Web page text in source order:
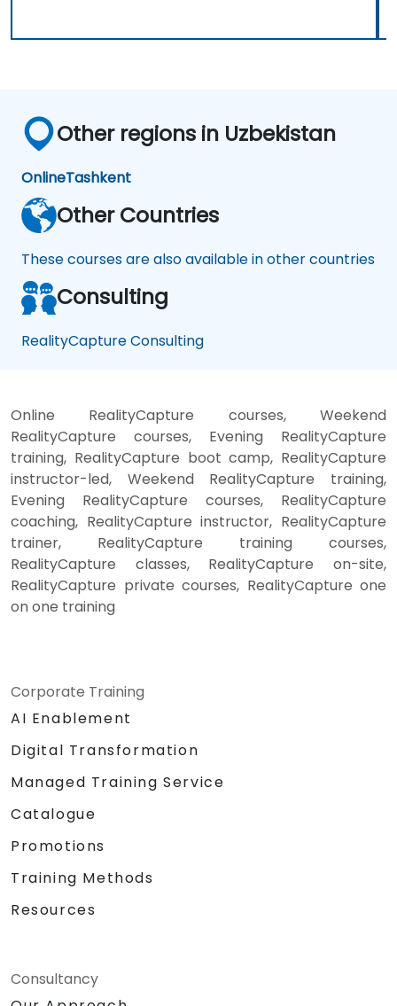
Other regions in Uzbekistan
OnlineTashkent
Other Countries
These courses are also available in other countries
Consulting
RealityCapture Consulting
Online RealityCapture courses, Weekend
RealityCapture courses, Evening RealityCapture
training, RealityCapture boot camp, RealityCapture
instructor-led, Weekend RealityCapture training,
Evening RealityCapture courses, RealityCapture
coaching, RealityCapture instructor, RealityCapture
trainer, RealityCapture training courses,
RealityCapture classes, RealityCapture on-site,
RealityCapture private courses, RealityCapture one
on one training
Corporate Training
AI Enablement
Digital Transformation
Managed Training Service
Catalogue
Promotions
Training Methods
Resources
Consultancy